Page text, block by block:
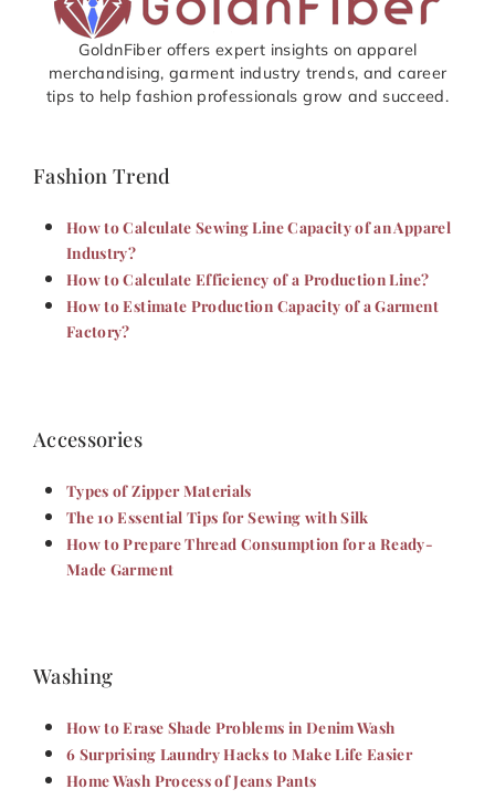
GoldnFiber offers expert insights on apparel
merchandising, garment industry trends, and career
tips to help fashion professionals grow and succeed.
Fashion Trend
How to Calculate Sewing Line Capacity of an Apparel
Industry?
How to Calculate Efficiency of a Production Line?
How to Estimate Production Capacity of a Garment
Factory?
Accessories
Types of Zipper Materials
The 10 Essential Tips for Sewing with Silk
How to Prepare Thread Consumption for a Ready-
Made Garment
Washing
How to Erase Shade Problems in Denim Wash
6 Surprising Laundry Hacks to Make Life Easier
Home Wash Process of Jeans Pants